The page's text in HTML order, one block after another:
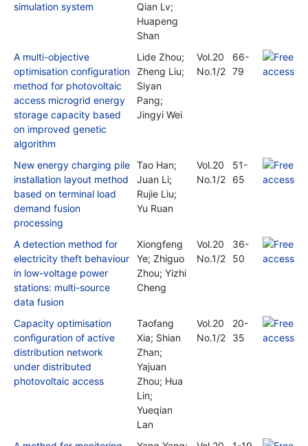
simulation system
Qian Lv;
Huapeng
Shan
A multi-objective
optimisation configuration
method for photovoltaic
access microgrid energy
storage capacity based
on improved genetic
algorithm
Lide Zhou;
Zheng Liu;
Siyan
Pang;
Jingyi Wei
Vol.20
No.1/2
66-
79
New energy charging pile
installation layout method
based on terminal load
demand fusion
processing
Tao Han;
Juan Li;
Rujie Liu;
Yu Ruan
Vol.20
No.1/2
51-
65
A detection method for
electricity theft behaviour
in low-voltage power
stations: multi-source
data fusion
Xiongfeng
Ye; Zhiguo
Zhou; Yizhi
Cheng
Vol.20
No.1/2
36-
50
Capacity optimisation
configuration of active
distribution network
under distributed
photovoltaic access
Taofang
Xia; Shian
Zhan;
Yajuan
Zhou; Hua
Lin;
Yueqian
Lan
Vol.20
No.1/2
20-
35